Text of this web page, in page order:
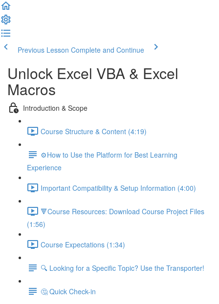
Previous Lesson Complete and Continue
Unlock Excel VBA & Excel
Macros
Introduction & Scope
Course Structure & Content (4:19)
⚙️How to Use the Platform for Best Learning
Experience
Important Compatibility & Setup Information (4:00)
🔻Course Resources: Download Course Project Files
(1:56)
Course Expectations (1:34)
🔍 Looking for a Specific Topic? Use the Transporter!
🤔 Quick Check-in